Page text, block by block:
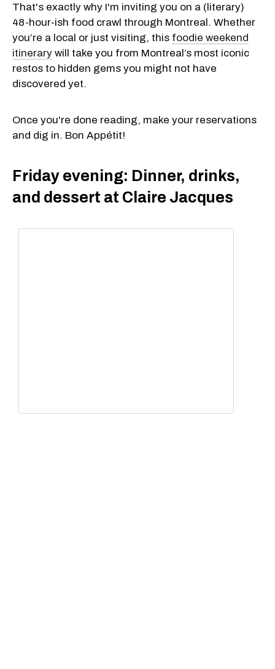
That's exactly why I'm inviting you on a (literary)
48-hour-ish food crawl through Montreal. Whether
you’re a local or just visiting, this foodie weekend
itinerary will take you from Montreal’s most iconic
restos to hidden gems you might not have
discovered yet.
Once you're done reading, make your reservations
and dig in. Bon Appétit!
Friday evening: Dinner, drinks,
and dessert at Claire Jacques